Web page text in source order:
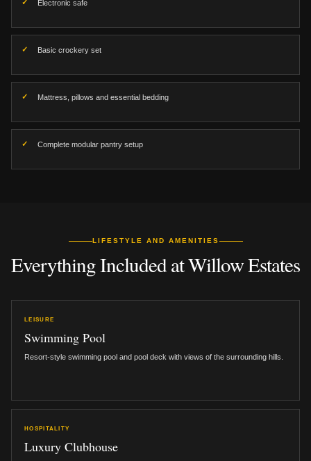
Electronic safe
Basic crockery set
Mattress, pillows and essential bedding
Complete modular pantry setup
LIFESTYLE AND AMENITIES
Everything Included at Willow Estates
LEISURE
Swimming Pool
Resort-style swimming pool and pool deck with views of the surrounding hills.
HOSPITALITY
Luxury Clubhouse